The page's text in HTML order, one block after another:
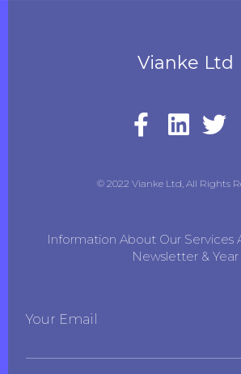
Vianke Ltd
© 2022 Vianke Ltd, All Rights
Information About Our Services
Newsletter & Year
Your Email